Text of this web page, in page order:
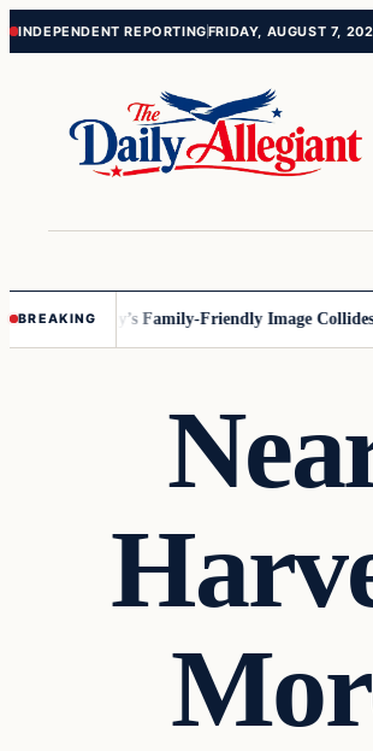
Skip
Skip
INDEPENDENT REPORTINGFRIDAY, AUGUST 7,
BREAKING
Disney’s Family-Friendly Image Collides